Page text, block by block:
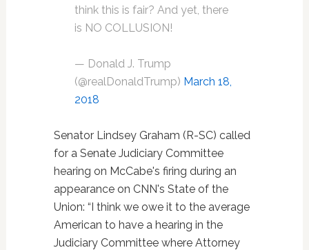
think this is fair? And yet, there
is NO COLLUSION!
— Donald J. Trump
(@realDonaldTrump) March 18,
2018
Senator Lindsey Graham (R-SC) called
for a Senate Judiciary Committee
hearing on McCabe's firing during an
appearance on CNN's State of the
Union: “I think we owe it to the average
American to have a hearing in the
Judiciary Committee where Attorney